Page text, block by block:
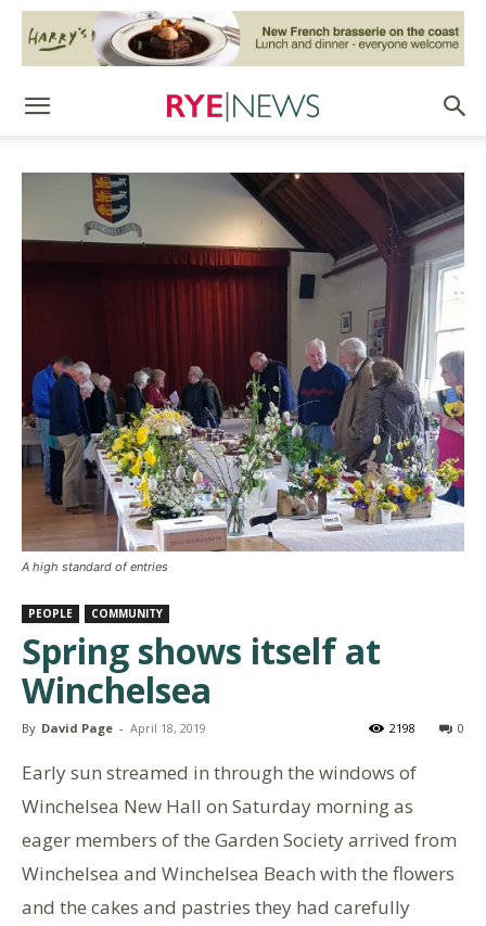
A high standard of entries
PEOPLE COMMUNITY
Spring shows itself at
Winchelsea
By David Page - April 18, 2019 0
2198
Early sun streamed in through the windows of
Winchelsea New Hall on Saturday morning as
eager members of the Garden Society arrived from
Winchelsea and Winchelsea Beach with the flowers
and the cakes and pastries they had carefully